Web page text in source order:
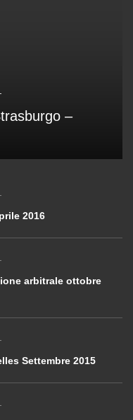
–
2016
arbitrale ottobre
Settembre 2015